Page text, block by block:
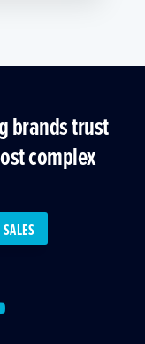
brands trust
complex
Youtube